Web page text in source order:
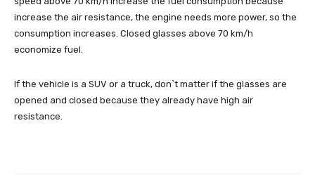
increase the air resistance, the engine needs more power, so the
consumption increases. Closed glasses above 70 km/h
economize fuel.
If the vehicle is a SUV or a truck, don`t matter if the glasses are
opened and closed because they already have high air
resistance.